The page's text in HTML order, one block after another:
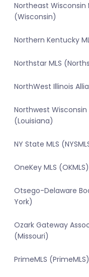
Northeast Wisconsin
(Wisconsin)
Northern Kentucky
Northstar MLS
NorthWest Illinois
Northwest Wisconsin
(Louisiana)
NY State MLS
OneKey MLS
Otsego-Delaware
York)
Ozark Gateway
(Missouri)
PrimeMLS